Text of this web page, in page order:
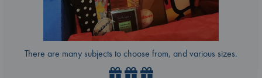
There are many subjects to choose from, and various sizes.